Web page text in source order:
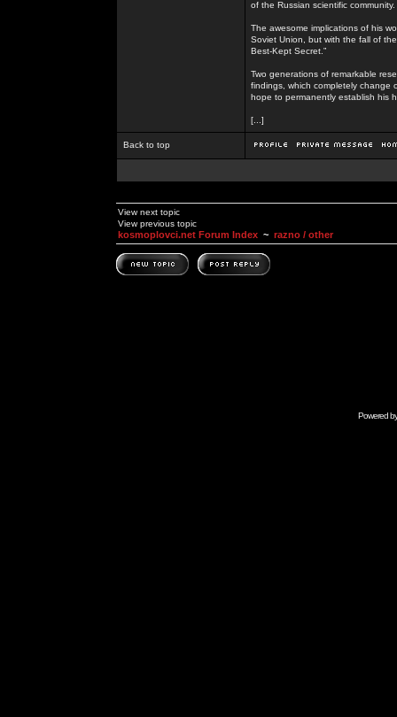
of the Russian scientific community.
The awesome implications of his
Soviet Union, but with the fall of
Best-Kept Secret.”
Two generations of remarkable
findings, which completely change
hope to permanently establish his
[...]
Back to top
View next topic
View previous topic
kosmoplovci.net Forum Index ~ razno / other
Powered